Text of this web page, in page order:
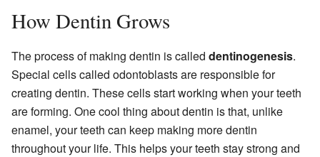
How Dentin Grows
The process of making dentin is called dentinogenesis.
Special cells called odontoblasts are responsible for
creating dentin. These cells start working when your teeth
are forming. One cool thing about dentin is that, unlike
enamel, your teeth can keep making more dentin
throughout your life. This helps your teeth stay strong and